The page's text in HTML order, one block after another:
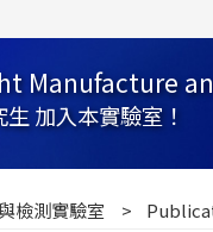
Manufacture
加入本實驗室！
檢測實驗室